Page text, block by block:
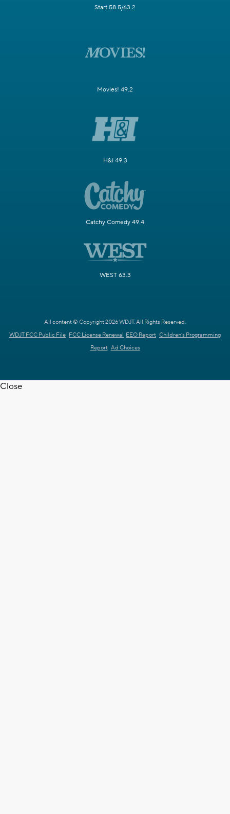
Start 58.5/63.2
Movies! 49.2
H&I 49.3
Catchy Comedy 49.4
WEST 63.3
All content © Copyright 2026 WDJT. All Rights Reserved.
WDJT FCC Public File FCC License Renewal EEO Report Children's Programming
Report Ad Choices
Close